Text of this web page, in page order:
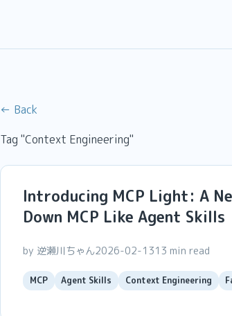
← Back
Tag "Context Engineering"
Introducing MCP Light: A
Down MCP Like Agent Skills
by 逆瀬川ちゃん2026-02-1313 min read
MCP Agent Skills Context Engineering